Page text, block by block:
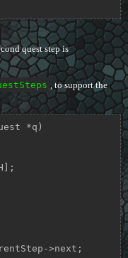
quest step is
, to support the
*q)